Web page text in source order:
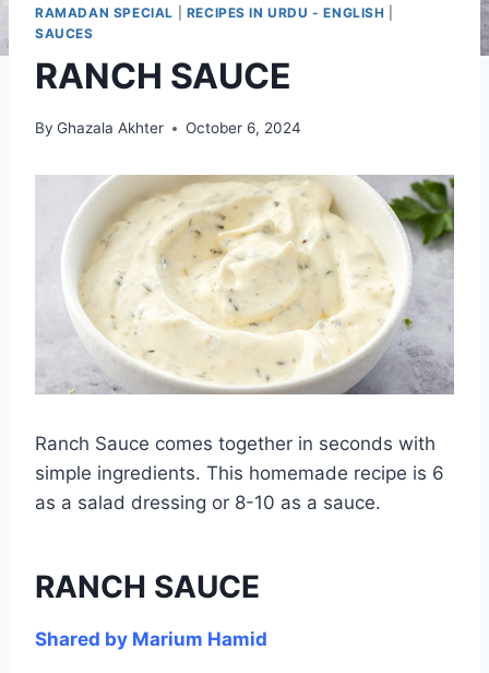
RAMADAN SPECIAL RECIPES IN URDU - ENGLISH
SAUCES
RANCH SAUCE
By Ghazala Akhter October 6, 2024
Ranch Sauce comes together in seconds with
simple ingredients. This homemade recipe is 6
as a salad dressing or 8-10 as a sauce.
RANCH SAUCE
Shared by Marium Hamid